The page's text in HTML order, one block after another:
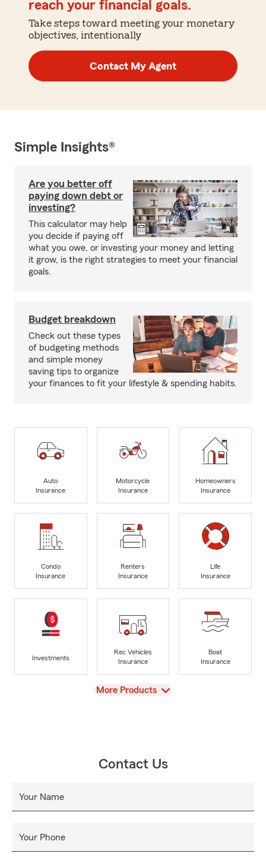
reach your financial goals.
Take steps toward meeting your monetary
objectives, intentionally
Contact My Agent
Simple Insights®
Are you better off
paying down debt or
investing?
This calculator may help
you decide if paying off
what you owe, or investing your money and letting
it grow, is the right strategies to meet your financial
goals.
Budget breakdown
Check out these types
of budgeting methods
and simple money
saving tips to organize
your finances to fit your lifestyle & spending habits.
Auto
Insurance
Motorcycle
Insurance
Homeowners
Insurance
Condo
Insurance
Renters
Insurance
Life
Insurance
Investments
Rec Vehicles
Insurance
Boat
Insurance
View
More Products
Contact Us
Your Name
Your Phone